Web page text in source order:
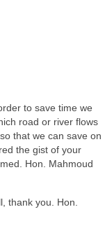
to save time we
road or river flows
that we can save on
the gist of your
Hon. Mahmoud
thank you. Hon.